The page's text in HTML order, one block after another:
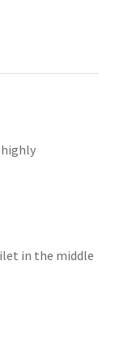
in the middle